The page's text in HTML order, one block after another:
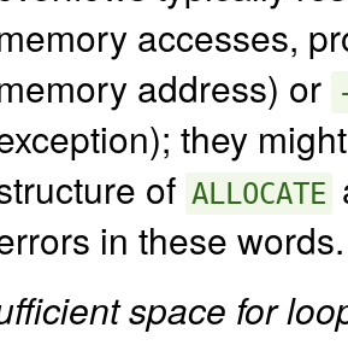
accesses,
address) or
they
of ALLOCATE
in these words.
space for